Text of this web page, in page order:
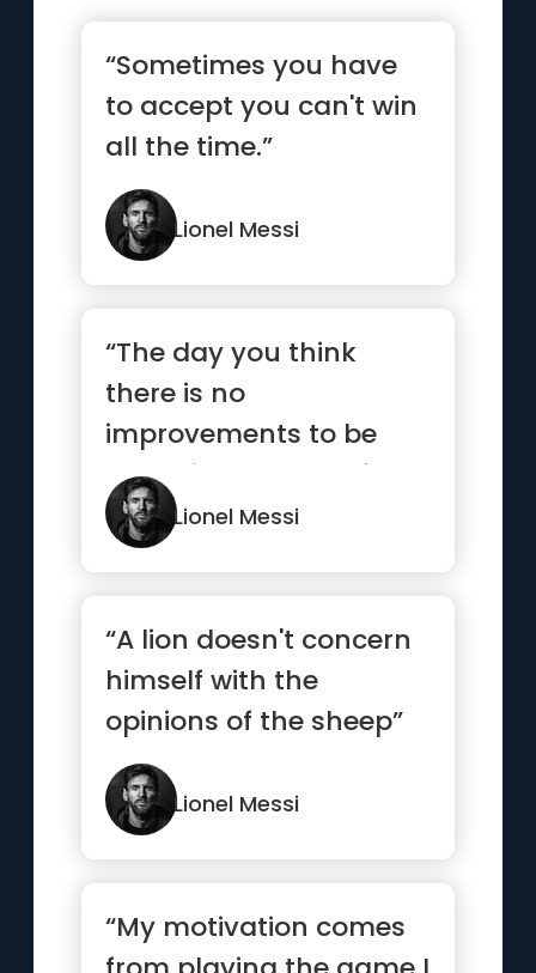
“Sometimes you have
to accept you can't win
all the time.”
Lionel Messi
“The day you think
there is no
improvements to be
made is a sad one for
any player”
Lionel Messi
“A lion doesn't concern
himself with the
opinions of the sheep”
Lionel Messi
“My motivation comes